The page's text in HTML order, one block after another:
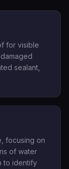
for visible
sealant,
focusing on
of water
to identify